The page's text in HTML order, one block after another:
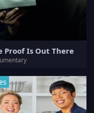
Proof Is Out There